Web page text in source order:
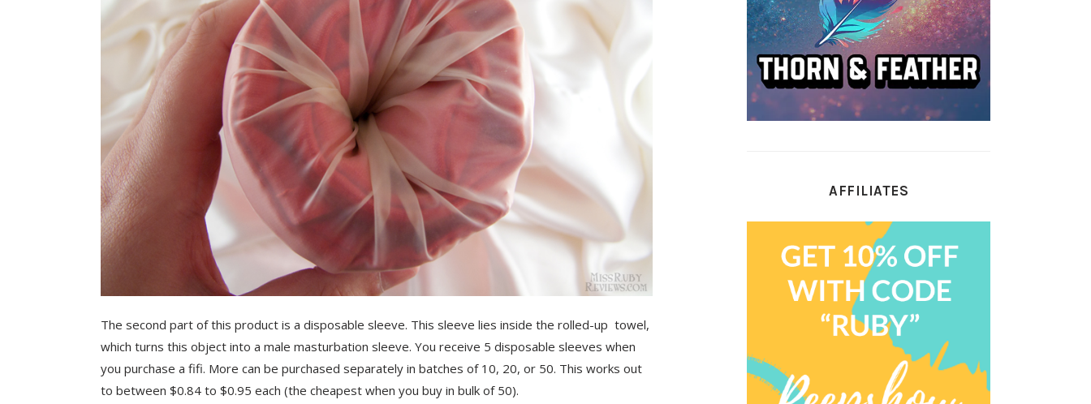
The second part of this product is a disposable sleeve. This sleeve lies inside the rolled-up towel,
which turns this object into a male masturbation sleeve. You receive 5 disposable sleeves when
you purchase a fifi. More can be purchased separately in batches of 10, 20, or 50. This works out
to between $0.84 to $0.95 each (the cheapest when you buy in bulk of 50).
AFFILIATES